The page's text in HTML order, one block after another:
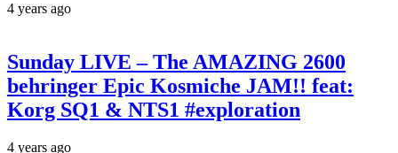
4 years ago
Sunday LIVE – The AMAZING 2600
behringer Epic Kosmiche JAM!! feat:
Korg SQ1 & NTS1 #exploration
4 years ago